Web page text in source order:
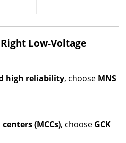
Low-Voltage
high reliability, choose MNS
(MCCs), choose GCK